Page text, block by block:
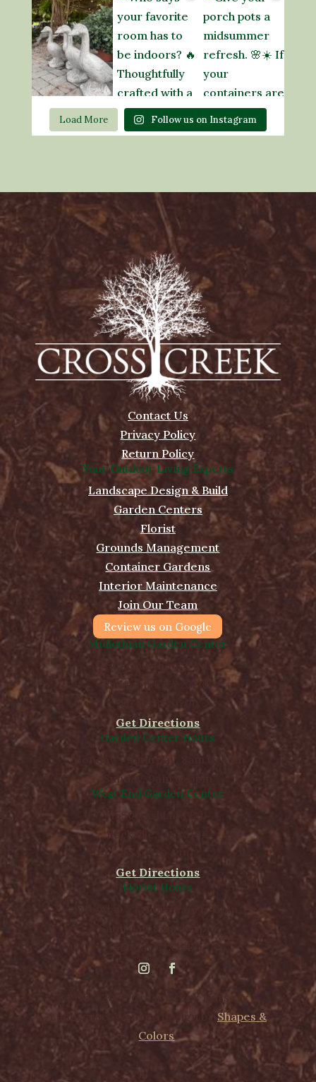
Load More Follow us on Instagram
Contact Us
Privacy Policy
Return Policy
Your Outdoor Living Experts
Landscape Design & Build
Garden Centers
Florist
Grounds Management
Container Gardens
Interior Maintenance
Join Our Team
Review us on Google
Midlothian Garden Center
501 Courthouse Rd,
Richmond, VA 23236
Get Directions
Garden Center Hours
Monday - Saturday, 8am to 5pm
Sunday, 9am to 5pm
West End Garden Center
15503 Ashland Rd,
Rockville, VA 23146
(804) 620-2002
Get Directions
Florist Hours
Monday - Friday, 8am to 5pm
Saturday, 8am to 5pm
Sunday CLOSED
@1975 - 2026 Cross Creek Nursery &
Landscape. Website design by Shapes &
Colors.